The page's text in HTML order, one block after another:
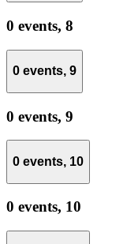
0 events, 8
0 events, 9
0 events, 9
0 events, 10
0 events, 10